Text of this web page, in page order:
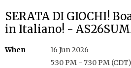
SERATA DI GIOCHI!
in Italiano! -
When
16 Jun 2026
5:30 PM - 7:30 PM (CDT)